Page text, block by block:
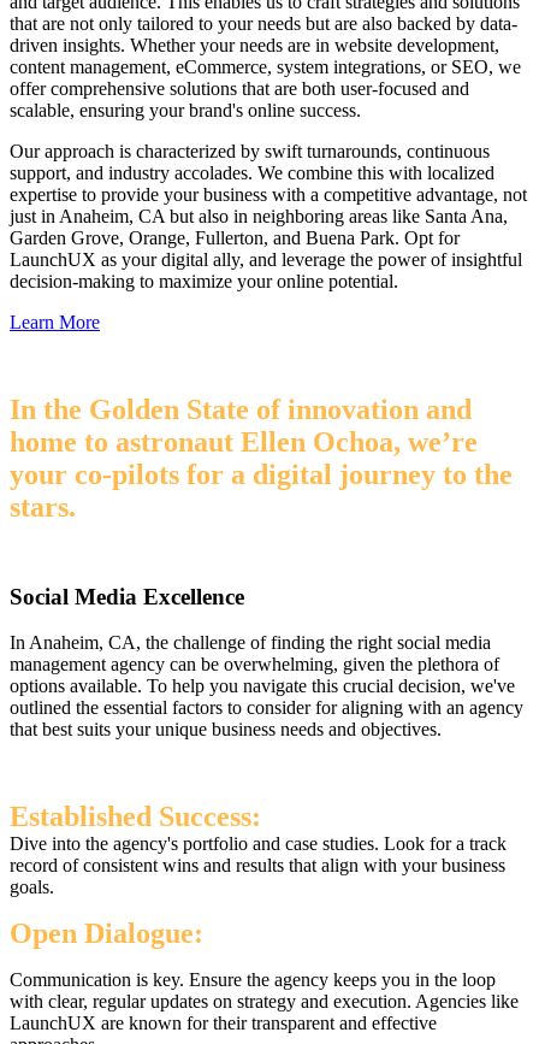
that are not only tailored to your needs but are also backed by data-
driven insights. Whether your needs are in website development,
content management, eCommerce, system integrations, or SEO, we
offer comprehensive solutions that are both user-focused and
scalable, ensuring your brand's online success.
Our approach is characterized by swift turnarounds, continuous
support, and industry accolades. We combine this with localized
expertise to provide your business with a competitive advantage, not
just in Anaheim, CA but also in neighboring areas like Santa Ana,
Garden Grove, Orange, Fullerton, and Buena Park. Opt for
LaunchUX as your digital ally, and leverage the power of insightful
decision-making to maximize your online potential.
Learn More
In the Golden State of innovation and
home to astronaut Ellen Ochoa, we’re
your co-pilots for a digital journey to the
stars.
Social Media Excellence
In Anaheim, CA, the challenge of finding the right social media
management agency can be overwhelming, given the plethora of
options available. To help you navigate this crucial decision, we've
outlined the essential factors to consider for aligning with an agency
that best suits your unique business needs and objectives.
Established Success:
Dive into the agency's portfolio and case studies. Look for a track
record of consistent wins and results that align with your business
goals.
Open Dialogue:
Communication is key. Ensure the agency keeps you in the loop
with clear, regular updates on strategy and execution. Agencies like
LaunchUX are known for their transparent and effective